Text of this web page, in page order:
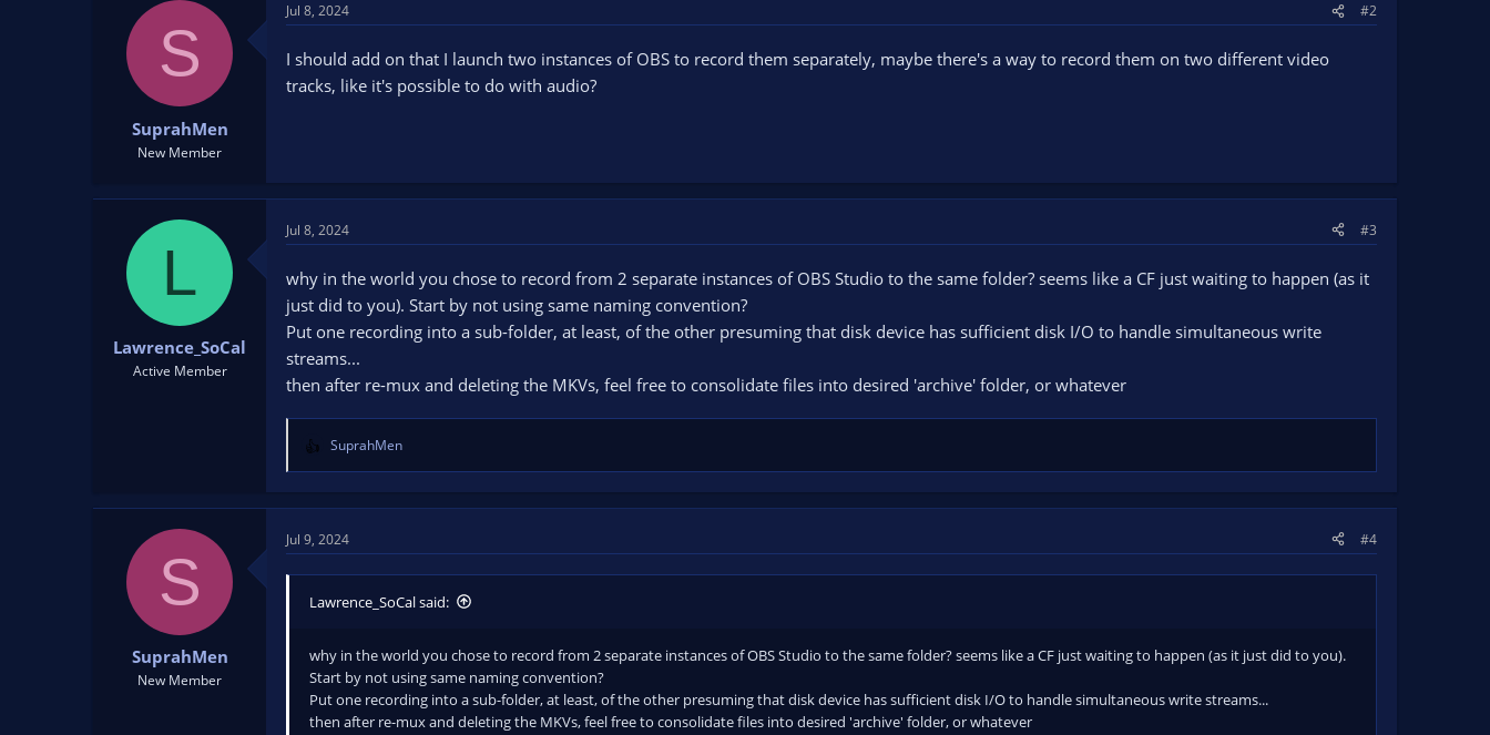
S
SuprahMen
New Member
Jul 8, 2024 #2
I should add on that I launch two instances of OBS to record them separately, maybe there's a way to record them on two different video
tracks, like it's possible to do with audio?
L
Lawrence_SoCal
Active Member
Jul 8, 2024 #3
why in the world you chose to record from 2 separate instances of OBS Studio to the same folder? seems like a CF just waiting to happen (as it
just did to you). Start by not using same naming convention?
Put one recording into a sub-folder, at least, of the other presuming that disk device has sufficient disk I/O to handle simultaneous write
streams...
then after re-mux and deleting the MKVs, feel free to consolidate files into desired 'archive' folder, or whatever
R
e
a
t
i
o
SuprahMen
S
SuprahMen
New Member
Jul 9, 2024 #4
Lawrence_SoCal said:
why in the world you chose to record from 2 separate instances of OBS Studio to the same folder? seems like a CF just waiting to happen (as it just did to you).
Start by not using same naming convention?
Put one recording into a sub-folder, at least, of the other presuming that disk device has sufficient disk I/O to handle simultaneous write streams...
then after re-mux and deleting the MKVs, feel free to consolidate files into desired 'archive' folder, or whatever